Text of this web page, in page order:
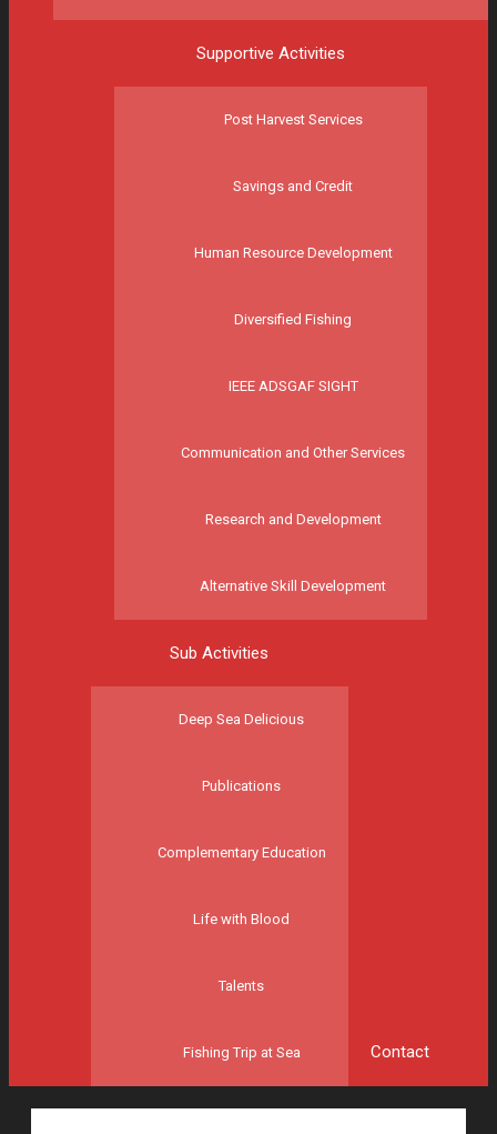
Supportive Activities
Post Harvest Services
Savings and Credit
Human Resource Development
Diversified Fishing
IEEE ADSGAF SIGHT
Communication and Other Services
Research and Development
Alternative Skill Development
Sub Activities
Deep Sea Delicious
Publications
Complementary Education
Life with Blood
Talents
Fishing Trip at Sea Contact